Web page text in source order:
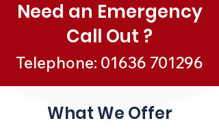
Need an Emergency
Call Out ?
Telephone: 01636 701296
What We Offer